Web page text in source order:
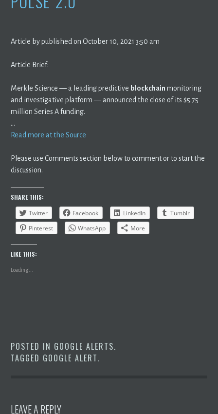
Article by published on October 10, 2021 3:50 am
Article Brief:
Merkle Science — a leading predictive blockchain monitoring
and investigative platform — announced the close of its $5.75
million Series A funding.
…
Read more at the Source
Please use Comments section below to comment or to start the
discussion.
SHARE THIS:
Twitter
Facebook LinkedIn
Tumblr
Pinterest
WhatsApp More
LIKE THIS:
Loading...
POSTED IN GOOGLE ALERTS.
TAGGED GOOGLE ALERT.
LEAVE A REPLY